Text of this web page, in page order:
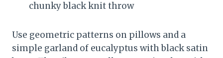
chunky black knit throw
Use geometric patterns on pillows and a
simple garland of eucalyptus with black satin